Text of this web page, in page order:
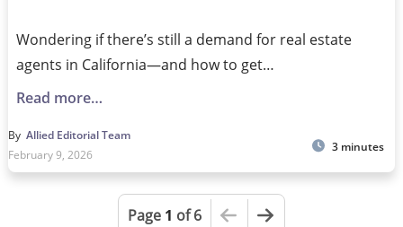
Wondering if there’s still a demand for real estate
agents in California—and how to get…
Read more…
By Allied Editorial Team
February 9, 2026
3 minutes
Page 1 of 6 This is the first page
Next Page